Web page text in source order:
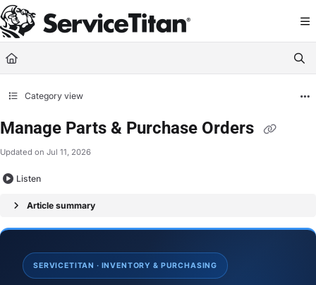
Documentation Index
Fetch the complete documentation index at: https://help.servicetitan.com/
Use this file to discover all available pages before exploring further.
Category view
Manage Parts & Purchase Orders
Updated on Jul 11, 2026
Listen
Article summary
SERVICETITAN · INVENTORY & PURCHASING